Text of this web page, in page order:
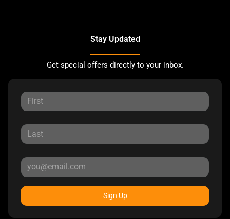
Stay Updated
Get special offers directly to your inbox.
Sign Up